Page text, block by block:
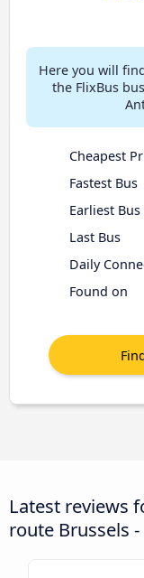
Here you will
the FlixBus
Cheapest
Fastest Bus
Earliest Bus
Last Bus
Daily
Found on
Latest reviews
route Brussels